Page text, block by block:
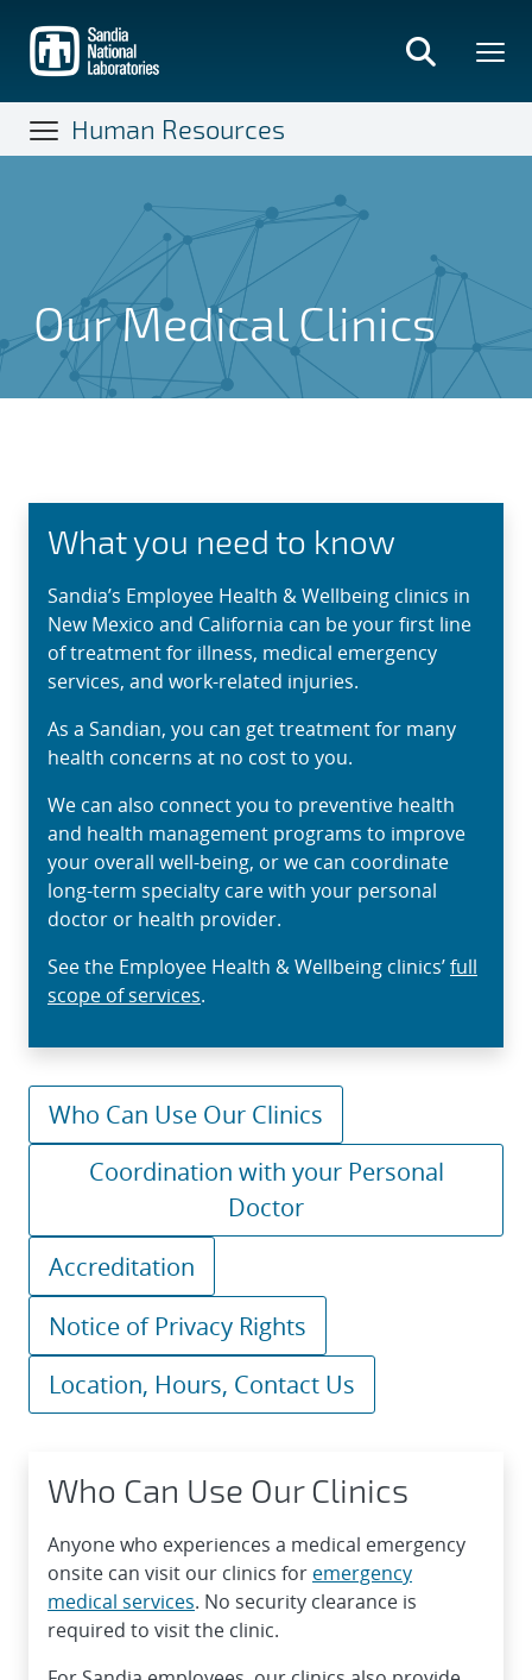
main
content
Human Resources
Our Medical Clinics
What you need to know
Sandia’s Employee Health & Wellbeing clinics in
New Mexico and California can be your first line
of treatment for illness, medical emergency
services, and work-related injuries.
As a Sandian, you can get treatment for many
health concerns at no cost to you.
We can also connect you to preventive health
and health management programs to improve
your overall well-being, or we can coordinate
long-term specialty care with your personal
doctor or health provider.
See the Employee Health & Wellbeing clinics’full
scope of services.
Who Can Use Our Clinics
Coordination with your Personal
Doctor
Accreditation
Notice of Privacy Rights
Location, Hours, Contact Us
Who Can Use Our Clinics
Anyone who experiences a medical emergency
onsite can visit our clinics for emergency
medical services. No security clearance is
required to visit the clinic.